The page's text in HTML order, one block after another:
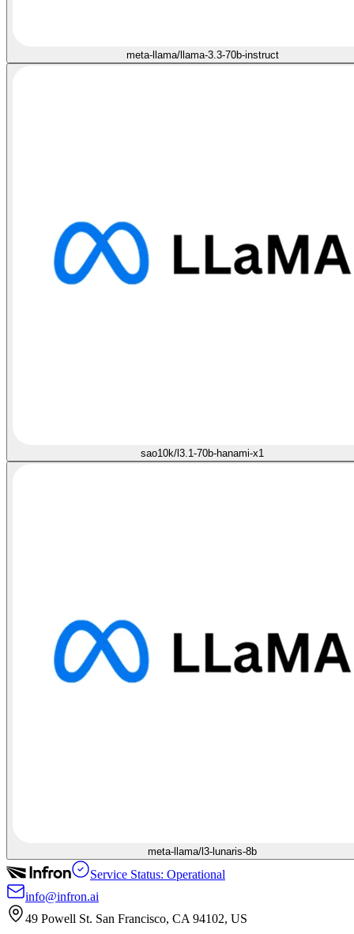
meta-llama/llama-3.3-70b-instruct
sao10k/l3.1-70b-hanami-x1
meta-llama/l3-lunaris-8b
Service Status: Operational
info@infron.ai
49 Powell St. San Francisco, CA 94102, US